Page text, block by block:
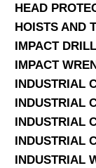
HEAD
HOISTS AND
IMPACT
IMPACT
INDUSTRIAL
INDUSTRIAL
INDUSTRIAL
INDUSTRIAL
INDUSTRIAL